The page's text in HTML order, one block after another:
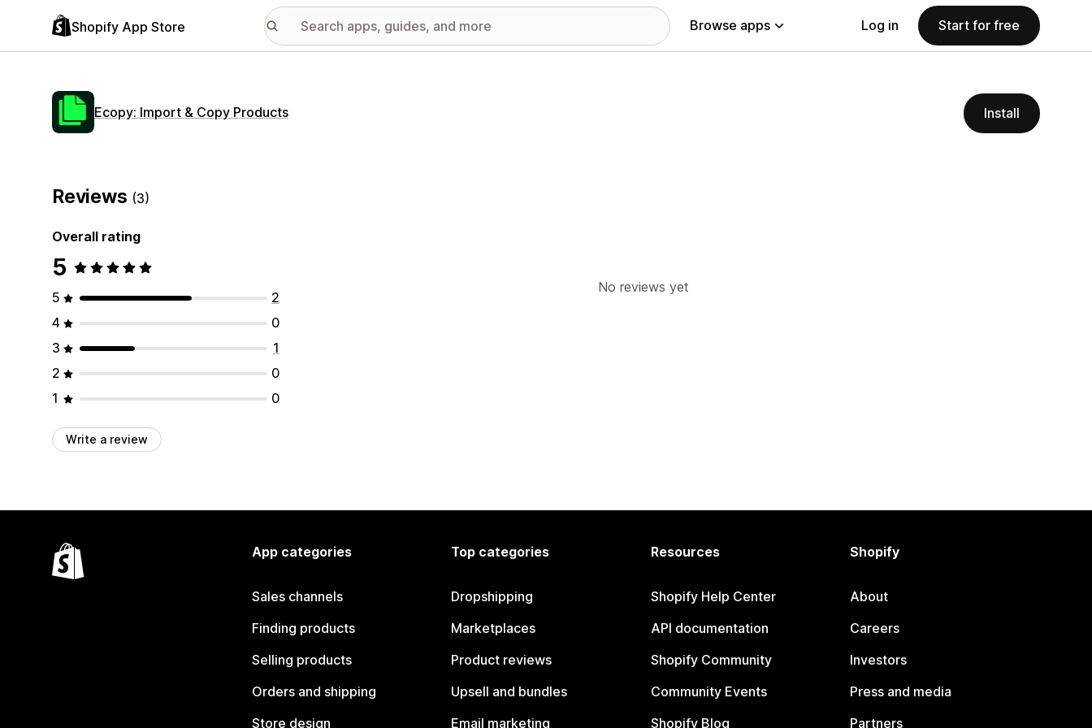
Shopify App Store Browse apps Log in Start for free
Ecopy: Import & Copy Products Install
Reviews (3)
Overall rating
5
5
2
4
0
3
1
2
0
1
0
Write a review
No reviews yet
App categories
Sales channels
Finding products
Selling products
Orders and shipping
Store design
Top categories
Dropshipping
Marketplaces
Product reviews
Upsell and bundles
Email marketing
Resources
Shopify Help Center
API documentation
Shopify Community
Community Events
Shopify Blog
Shopify
About
Careers
Investors
Press and media
Partners